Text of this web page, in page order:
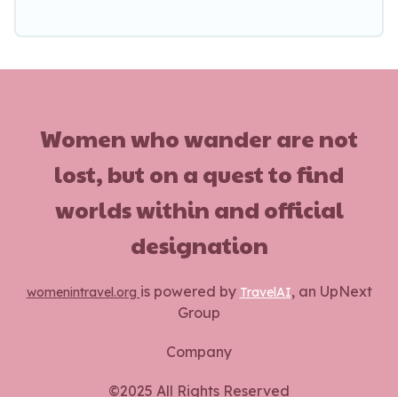
Women who wander are not
lost, but on a quest to find
worlds within and official
designation
womenintravel.org is powered by TravelAI, an UpNext
Group
Company
©2025 All Rights Reserved